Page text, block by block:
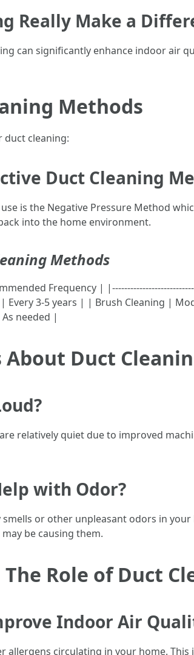
Really Make a
can significantly enhance indoor air
Methods
duct cleaning:
Duct Cleaning
is the Negative Pressure Method
into the home environment.
Methods
Frequency |
3-5 years | | Brush Cleaning |
needed |
About Duct
relatively quiet due to improved
with Odor?
or other unpleasant odors in
be causing them.
Role of Duct
Indoor Air
allergens circulating in your home.